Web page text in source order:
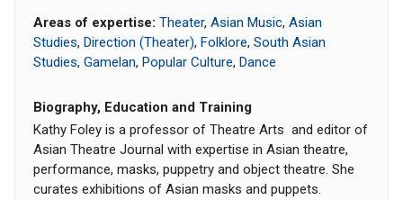
Areas of expertise: Theater, Asian Music, Asian
Studies, Direction (Theater), Folklore, South Asian
Studies, Gamelan, Popular Culture, Dance
Biography, Education and Training
Kathy Foley is a professor of Theatre Arts and editor of
Asian Theatre Journal with expertise in Asian theatre,
performance, masks, puppetry and object theatre. She
curates exhibitions of Asian masks and puppets.